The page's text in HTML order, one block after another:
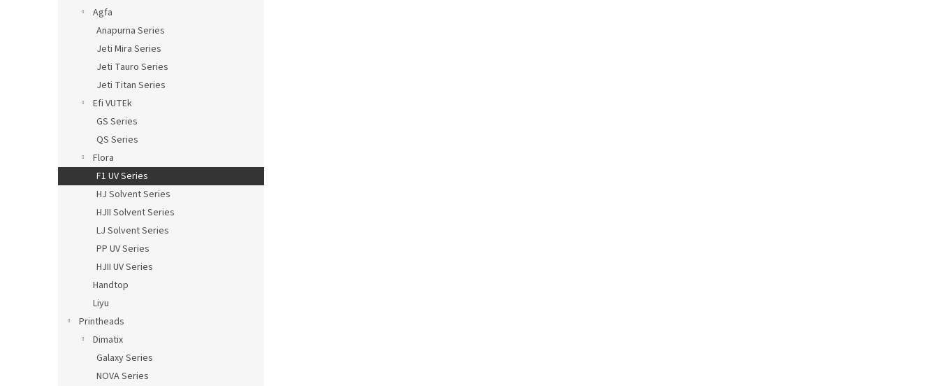
Agfa
Anapurna Series
Jeti Mira Series
Jeti Tauro Series
Jeti Titan Series
Efi VUTEk
GS Series
QS Series
Flora
F1 UV Series
HJ Solvent Series
HJII Solvent Series
LJ Solvent Series
PP UV Series
HJII UV Series
Handtop
Liyu
Printheads
Dimatix
Galaxy Series
NOVA Series